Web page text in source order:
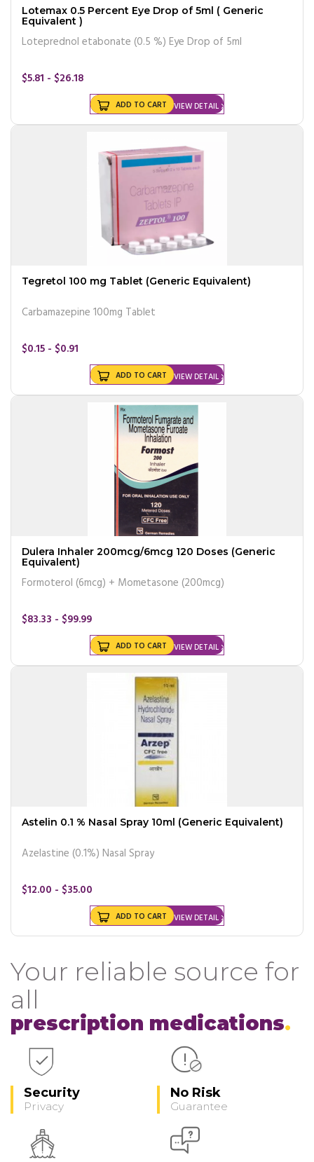
Lotemax 0.5 Percent Eye Drop of 5ml ( Generic
Equivalent )
Loteprednol etabonate (0.5 %) Eye Drop of 5ml
$5.81 - $26.18
VIEW DETAIL
ADD TO CART
Tegretol 100 mg Tablet (Generic Equivalent)
Carbamazepine 100mg Tablet
$0.15 - $0.91
VIEW DETAIL
ADD TO CART
Dulera Inhaler 200mcg/6mcg 120 Doses (Generic
Equivalent)
Formoterol (6mcg) + Mometasone (200mcg)
$83.33 - $99.99
VIEW DETAIL
ADD TO CART
Astelin 0.1 % Nasal Spray 10ml (Generic Equivalent)
Azelastine (0.1%) Nasal Spray
$12.00 - $35.00
VIEW DETAIL
ADD TO CART
Your reliable source for
all
prescription medications
Security
Privacy
No Risk
Guarantee